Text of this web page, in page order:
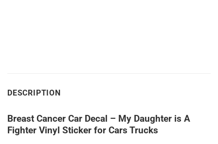
DESCRIPTION
Breast Cancer Car Decal – My Daughter is A
Fighter Vinyl Sticker for Cars Trucks